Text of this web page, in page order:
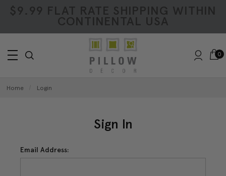
$9.99 FLAT RATE SHIPPING WITHIN
CONTINENTAL USA
0
Home Login
Sign In
Email Address: